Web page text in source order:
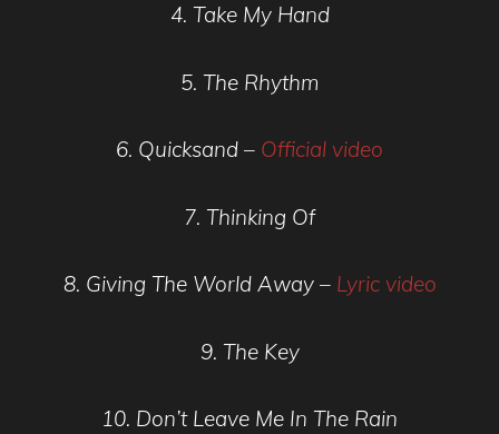
4. Take My Hand
5. The Rhythm
6. Quicksand – Official video
7. Thinking Of
8. Giving The World Away – Lyric video
9. The Key
10. Don’t Leave Me In The Rain